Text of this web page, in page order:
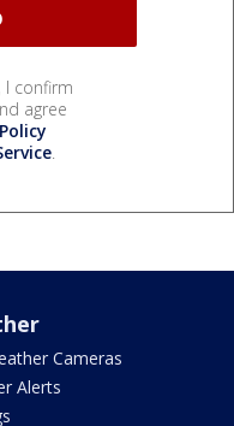
I confirm
agree
.
Cameras
Alerts